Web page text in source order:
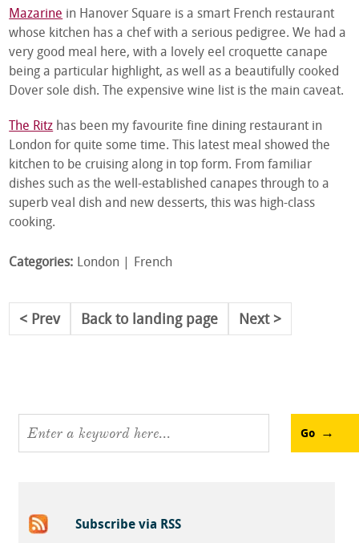
Mazarine in Hanover Square is a smart French restaurant
whose kitchen has a chef with a serious pedigree. We had a
very good meal here, with a lovely eel croquette canape
being a particular highlight, as well as a beautifully cooked
Dover sole dish. The expensive wine list is the main caveat.
The Ritz has been my favourite fine dining restaurant in
London for quite some time. This latest meal showed the
kitchen to be cruising along in top form. From familiar
dishes such as the well-established canapes through to a
superb veal dish and new desserts, this was high-class
cooking.
Categories: London French
Prev Back to landing page Next
Go
Subscribe via RSS